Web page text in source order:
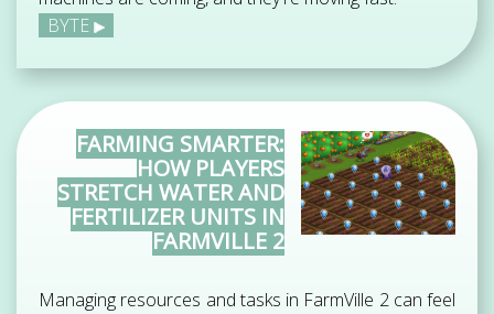
BYTE
FARMING SMARTER:
HOW PLAYERS
STRETCH WATER AND
FERTILIZER UNITS IN
FARMVILLE 2
Managing resources and tasks in FarmVille 2 can feel